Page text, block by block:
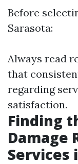
Before
Sarasota:
Always read
that
regarding
satisfaction.
Finding
Damage
Services